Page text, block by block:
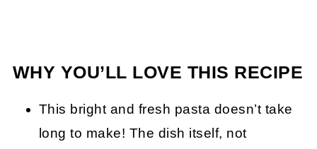
WHY YOU’LL LOVE THIS RECIPE
This bright and fresh pasta doesn’t take
long to make! The dish itself, not